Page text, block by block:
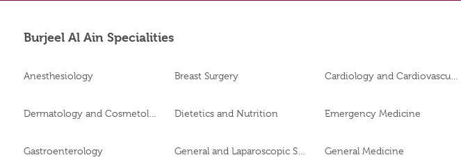
Burjeel Al Ain Specialities
Anesthesiology Breast Surgery
Dietetics and Nutrition Emergency Medicine
Gastroenterology General and Laparoscopic Surgery General Medicine